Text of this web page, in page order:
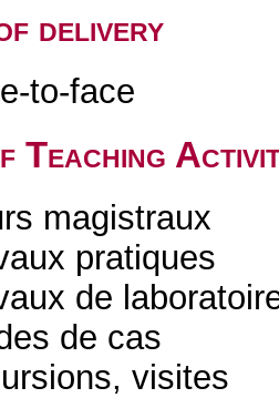
delivery
to-face
Teaching
magistraux
pratiques
de
de cas
visites